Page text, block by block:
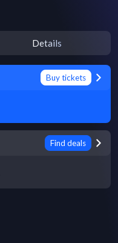
Details
Buy tickets
Find deals